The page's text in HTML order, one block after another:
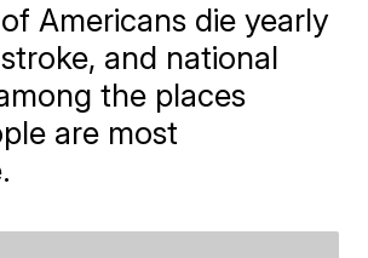
Americans die yearly
and national
the places
are most